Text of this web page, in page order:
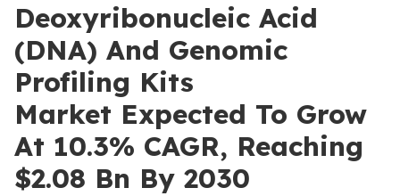
Deoxyribonucleic Acid
(DNA) And Genomic
Profiling Kits
Market Expected To Grow
At 10.3% CAGR, Reaching
$2.08 Bn By 2030